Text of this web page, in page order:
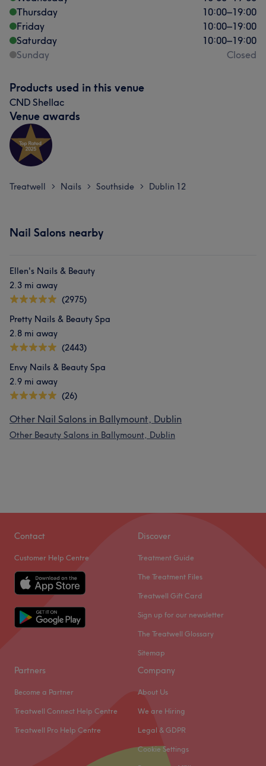
Thursday
10:00–19:00
Friday
10:00–19:00
Saturday
10:00–19:00
Sunday
Closed
Products used in this venue
CND Shellac
Venue awards
Treatwell > Nails > Southside > Dublin 12
Nail Salons nearby
Ellen's Nails & Beauty
2.3 mi away
(2975)
Pretty Nails & Beauty Spa
2.8 mi away
(2443)
Envy Nails & Beauty Spa
2.9 mi away
(26)
Other Nail Salons in Ballymount, Dublin
Other Beauty Salons in Ballymount, Dublin
Contact
Customer Help Centre
Discover
Treatment Guide
The Treatment Files
Treatwell Gift Card
Sign up for our newsletter
The Treatwell Glossary
Sitemap
Partners
Become a Partner
Treatwell Connect Help Centre
Treatwell Pro Help Centre
Company
About Us
We are Hiring
Legal & GDPR
Cookie Settings